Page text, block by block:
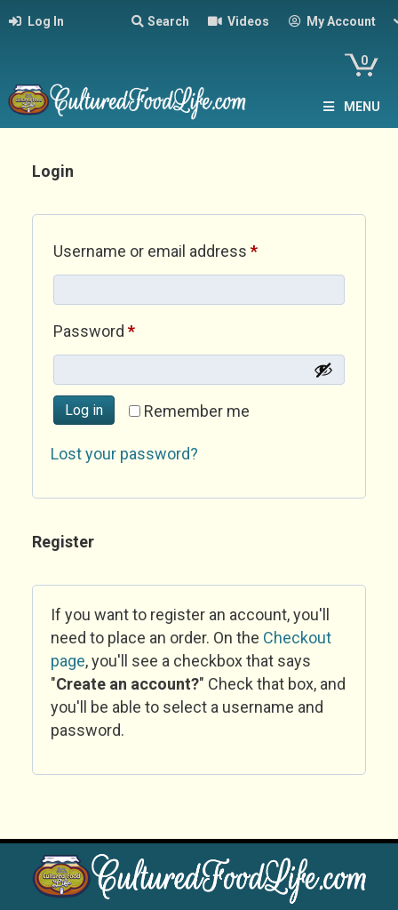
Log In Search Videos My Account
0
MENU
Login
Username or email address *Required
Password *Required
Remember me
Log in
Lost your password?
Register
If you want to register an account, you'll
need to place an order. On the Checkout
page, you'll see a checkbox that says
"Create an account?" Check that box, and
you'll be able to select a username and
password.